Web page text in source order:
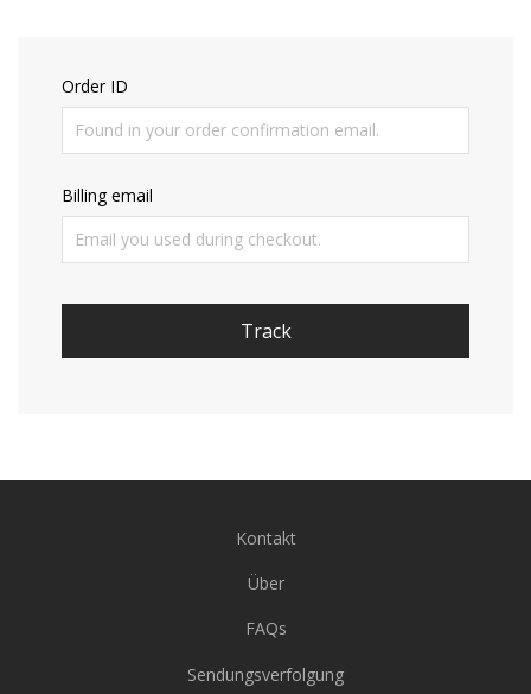
Order ID
Billing email
Track
Kontakt
Über
FAQs
Sendungsverfolgung